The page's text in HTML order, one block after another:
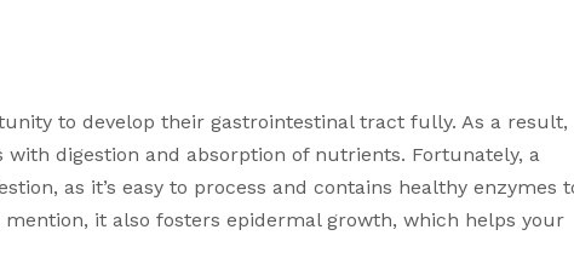
to develop their gastrointestinal tract fully. As a result,
digestion and absorption of nutrients. Fortunately, a
as it’s easy to process and contains healthy enzymes
it also fosters epidermal growth, which helps your